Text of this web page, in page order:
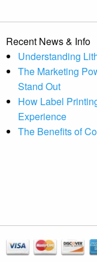
Recent News & Info
Understanding
The Marketing
Stand Out
How Label
Experience
The Benefits of